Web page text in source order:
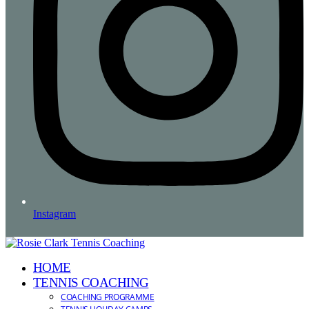
Instagram
HOME
TENNIS COACHING
COACHING PROGRAMME